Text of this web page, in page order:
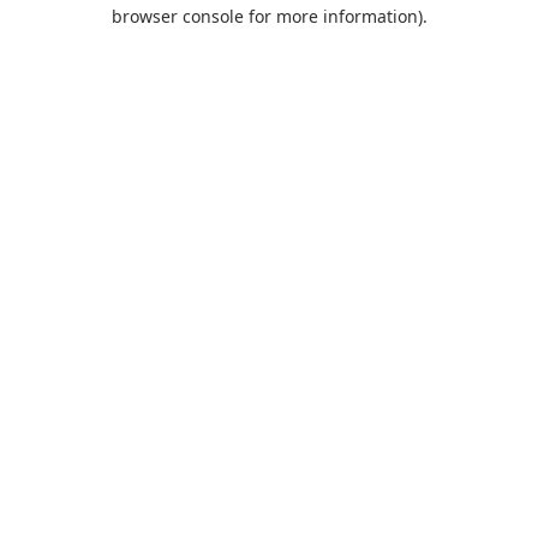
browser console for more information).